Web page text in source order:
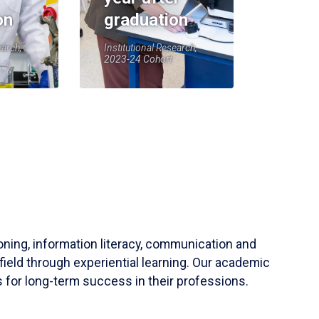
graduation
Institutional Research,
2023-24 Cohort
information literacy, communication and
through experiential learning. Our academic
for long-term success in their professions.